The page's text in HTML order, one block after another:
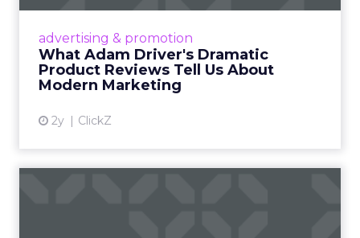
advertising & promotion
What Adam Driver's Dramatic
Product Reviews Tell Us About
Modern Marketing
2y ClickZ
Even retail giant Amazon needs a little
View article